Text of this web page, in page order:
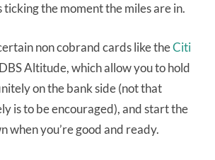
the moment the miles are in.
non cobrand cards like theCiti
Altitude, which allow you to hold
on the bank side (not that
is to be encouraged), and start the
when you’re good and ready.